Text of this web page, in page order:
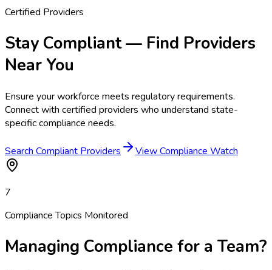
Certified Providers
Stay Compliant — Find Providers
Near You
Ensure your workforce meets regulatory requirements.
Connect with certified providers who understand state-
specific compliance needs.
Search Compliant Providers View Compliance Watch
7
Compliance Topics Monitored
Managing Compliance for a Team?